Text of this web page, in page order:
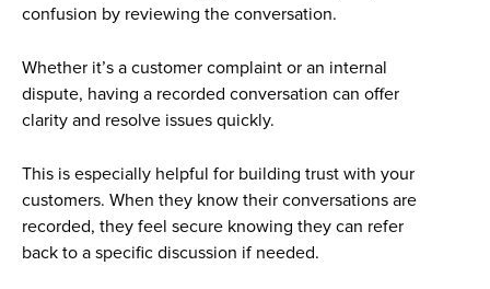
confusion by reviewing the conversation.
Whether it’s a customer complaint or an internal
dispute, having a recorded conversation can offer
clarity and resolve issues quickly.
This is especially helpful for building trust with your
customers. When they know their conversations are
recorded, they feel secure knowing they can refer
back to a specific discussion if needed.